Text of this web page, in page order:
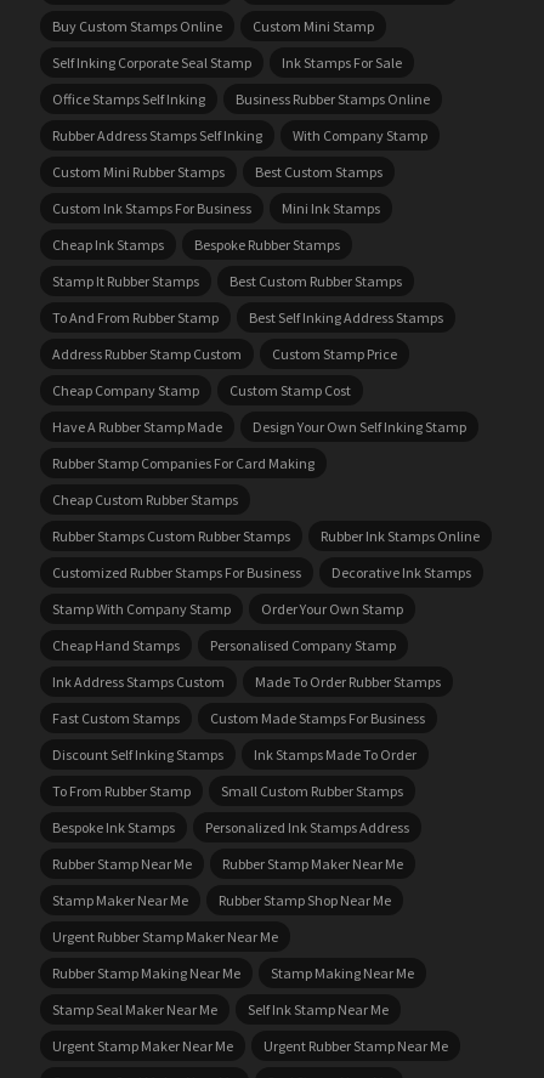
Buy Custom Stamps Online
Custom Mini Stamp
Self Inking Corporate Seal Stamp
Ink Stamps For Sale
Office Stamps Self Inking
Business Rubber Stamps Online
Rubber Address Stamps Self Inking
With Company Stamp
Custom Mini Rubber Stamps
Best Custom Stamps
Custom Ink Stamps For Business
Mini Ink Stamps
Cheap Ink Stamps
Bespoke Rubber Stamps
Stamp It Rubber Stamps
Best Custom Rubber Stamps
To And From Rubber Stamp
Best Self Inking Address Stamps
Address Rubber Stamp Custom
Custom Stamp Price
Cheap Company Stamp
Custom Stamp Cost
Have A Rubber Stamp Made
Design Your Own Self Inking Stamp
Rubber Stamp Companies For Card Making
Cheap Custom Rubber Stamps
Rubber Stamps Custom Rubber Stamps
Rubber Ink Stamps Online
Customized Rubber Stamps For Business
Decorative Ink Stamps
Stamp With Company Stamp
Order Your Own Stamp
Cheap Hand Stamps
Personalised Company Stamp
Ink Address Stamps Custom
Made To Order Rubber Stamps
Fast Custom Stamps
Custom Made Stamps For Business
Discount Self Inking Stamps
Ink Stamps Made To Order
To From Rubber Stamp
Small Custom Rubber Stamps
Bespoke Ink Stamps
Personalized Ink Stamps Address
Rubber Stamp Near Me
Rubber Stamp Maker Near Me
Stamp Maker Near Me
Rubber Stamp Shop Near Me
Urgent Rubber Stamp Maker Near Me
Rubber Stamp Making Near Me
Stamp Making Near Me
Stamp Seal Maker Near Me
Self Ink Stamp Near Me
Urgent Stamp Maker Near Me
Urgent Rubber Stamp Near Me